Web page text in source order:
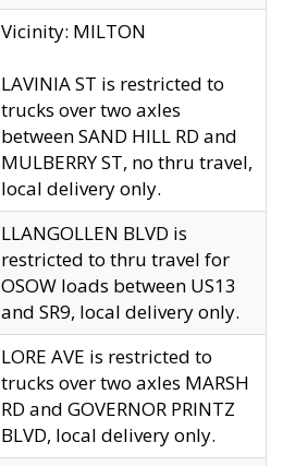
Vicinity: MILTON
LAVINIA ST is restricted to
trucks over two axles
between SAND HILL RD and
MULBERRY ST, no thru travel,
local delivery only.
LLANGOLLEN BLVD is
restricted to thru travel for
OSOW loads between US13
and SR9, local delivery only.
LORE AVE is restricted to
trucks over two axles MARSH
RD and GOVERNOR PRINTZ
BLVD, local delivery only.